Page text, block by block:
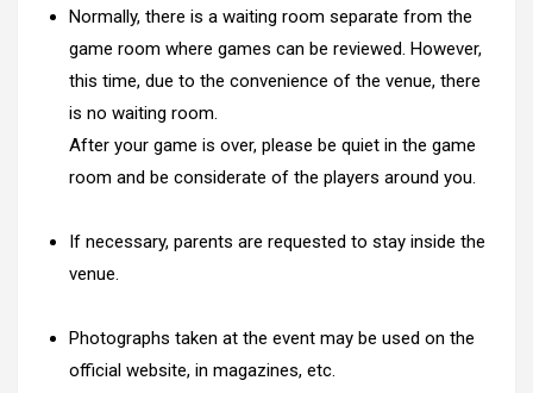
Normally, there is a waiting room separate from the
game room where games can be reviewed. However,
this time, due to the convenience of the venue, there
is no waiting room.
After your game is over, please be quiet in the game
room and be considerate of the players around you.
If necessary, parents are requested to stay inside the
venue.
Photographs taken at the event may be used on the
official website, in magazines, etc.